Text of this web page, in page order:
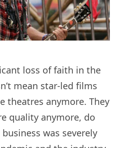
loss of faith in the
mean star-led films
theatres anymore. They
quality anymore, do
was severely